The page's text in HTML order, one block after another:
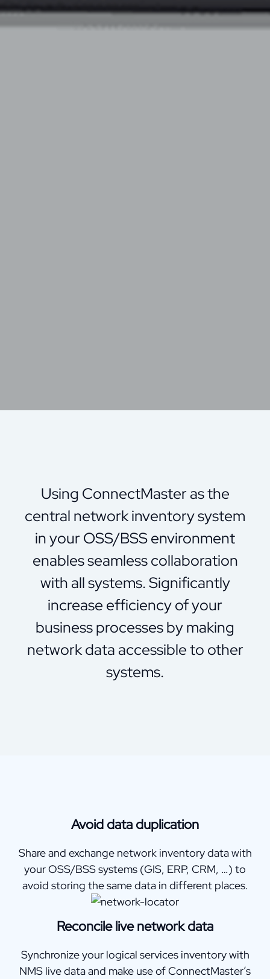
Using ConnectMaster as the
central network inventory system
in your OSS/BSS environment
enables seamless collaboration
with all systems. Significantly
increase efficiency of your
business processes by making
network data accessible to other
systems.
Avoid data duplication
Share and exchange network inventory data with
your OSS/BSS systems (GIS, ERP, CRM, …) to
avoid storing the same data in different places.
Reconcile live network data
Synchronize your logical services inventory with
NMS live data and make use of ConnectMaster’s